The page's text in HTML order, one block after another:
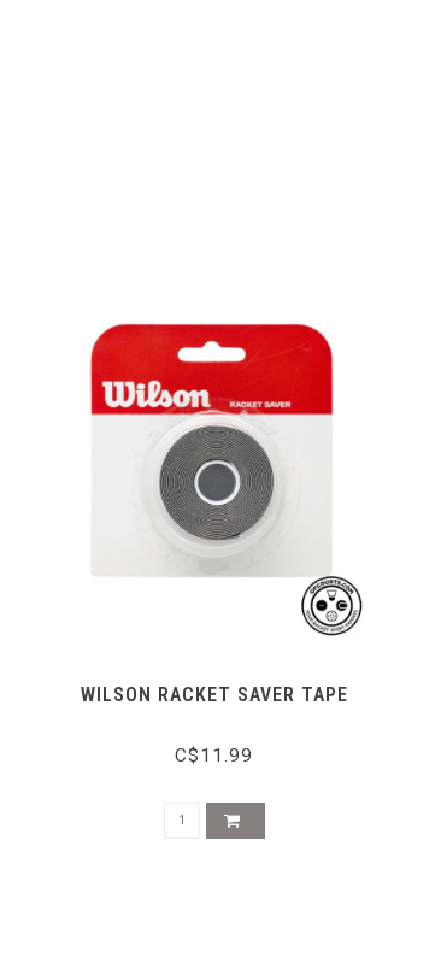
WILSON RACKET SAVER TAPE
C$11.99